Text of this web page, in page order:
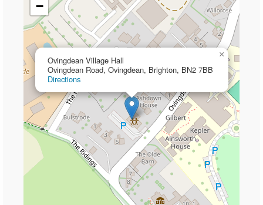
Ovingdean Village Hall
Ovingdean Road, Ovingdean, Brighton, BN2 7BB
Directions
×
−